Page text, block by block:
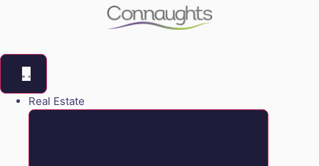
Real Estate